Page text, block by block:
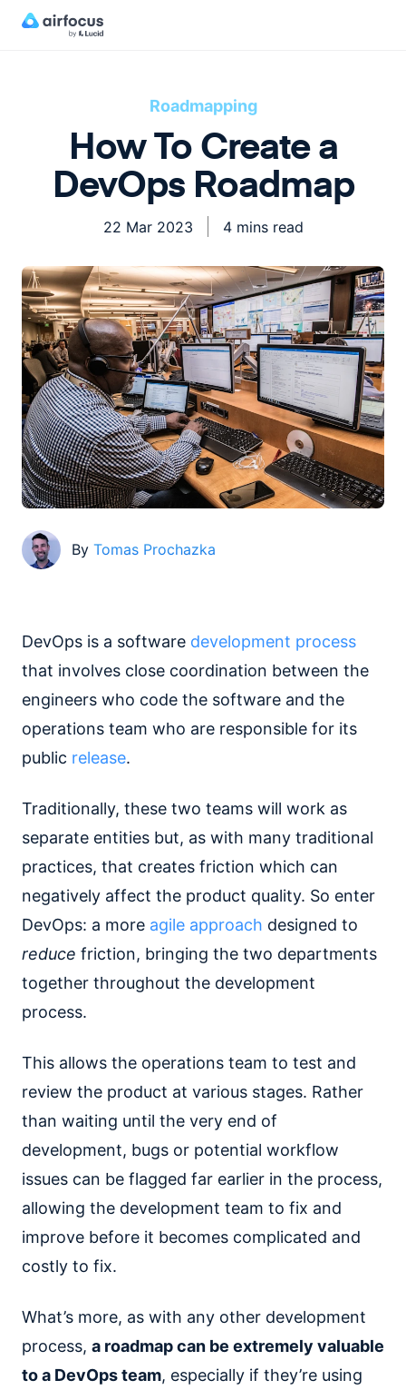
Roadmapping
How To Create a
DevOps Roadmap
22 Mar 2023 4 mins read
By Tomas Prochazka
DevOps is a software development process
that involves close coordination between the
engineers who code the software and the
operations team who are responsible for its
public release.
Traditionally, these two teams will work as
separate entities but, as with many traditional
practices, that creates friction which can
negatively affect the product quality. So enter
DevOps: a more agile approach designed to
reduce friction, bringing the two departments
together throughout the development
process.
This allows the operations team to test and
review the product at various stages. Rather
than waiting until the very end of
development, bugs or potential workflow
issues can be flagged far earlier in the process,
allowing the development team to fix and
improve before it becomes complicated and
costly to fix.
What’s more, as with any other development
process, a roadmap can be extremely valuable
to a DevOps team, especially if they’re using